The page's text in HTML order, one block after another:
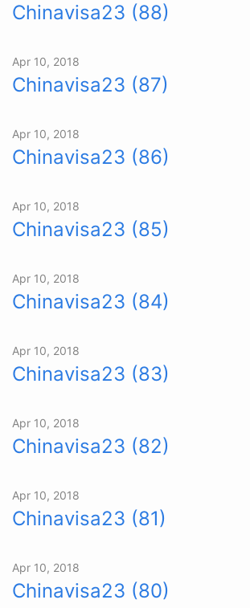
Chinavisa23 (88)
Apr 10, 2018
Chinavisa23 (87)
Apr 10, 2018
Chinavisa23 (86)
Apr 10, 2018
Chinavisa23 (85)
Apr 10, 2018
Chinavisa23 (84)
Apr 10, 2018
Chinavisa23 (83)
Apr 10, 2018
Chinavisa23 (82)
Apr 10, 2018
Chinavisa23 (81)
Apr 10, 2018
Chinavisa23 (80)